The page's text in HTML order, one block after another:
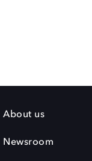
About us
Newsroom